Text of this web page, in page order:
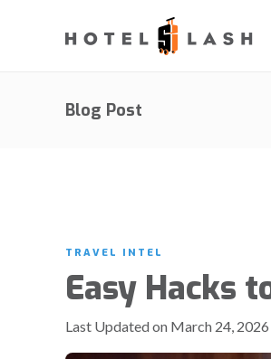
Blog Post
TRAVEL INTEL
Easy Hacks
Last Updated on March 24,